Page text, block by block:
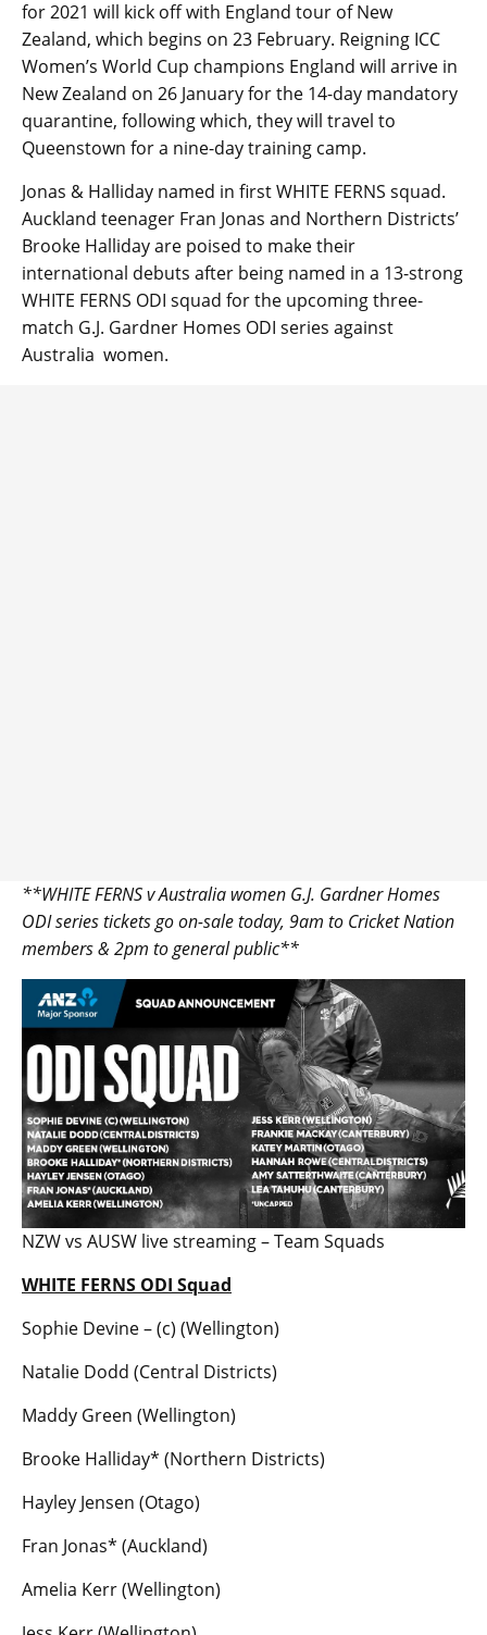
for 2021 will kick off with England tour of New
Zealand, which begins on 23 February. Reigning ICC
Women’s World Cup champions England will arrive in
New Zealand on 26 January for the 14-day mandatory
quarantine, following which, they will travel to
Queenstown for a nine-day training camp.
Jonas & Halliday named in first WHITE FERNS squad.
Auckland teenager Fran Jonas and Northern Districts’
Brooke Halliday are poised to make their
international debuts after being named in a 13-strong
WHITE FERNS ODI squad for the upcoming three-
match G.J. Gardner Homes ODI series against
Australia women.
**WHITE FERNS v Australia women G.J. Gardner Homes
ODI series tickets go on-sale today, 9am to Cricket Nation
members & 2pm to general public**
NZW vs AUSW live streaming – Team Squads
WHITE FERNS ODI Squad
Sophie Devine – (c) (Wellington)
Natalie Dodd (Central Districts)
Maddy Green (Wellington)
Brooke Halliday* (Northern Districts)
Hayley Jensen (Otago)
Fran Jonas* (Auckland)
Amelia Kerr (Wellington)